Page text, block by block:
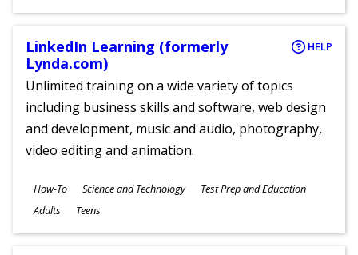
Ages
LinkedIn Learning (formerly
Lynda.com)
HELP
Unlimited training on a wide variety of topics
including business skills and software, web design
and development, music and audio, photography,
video editing and animation.
Subjects
How-To Science and Technology Test Prep and Education
Ages
Adults Teens